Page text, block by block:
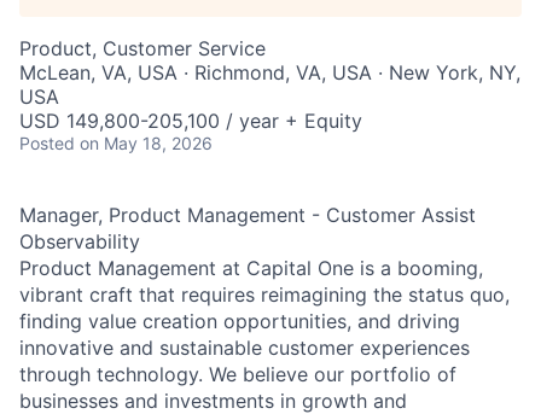
Product, Customer Service
McLean, VA, USA · Richmond, VA, USA · New York, NY,
USA
USD 149,800-205,100 / year + Equity
Posted on May 18, 2026
Manager, Product Management - Customer Assist
Observability
Product Management at Capital One is a booming,
vibrant craft that requires reimagining the status quo,
finding value creation opportunities, and driving
innovative and sustainable customer experiences
through technology. We believe our portfolio of
businesses and investments in growth and